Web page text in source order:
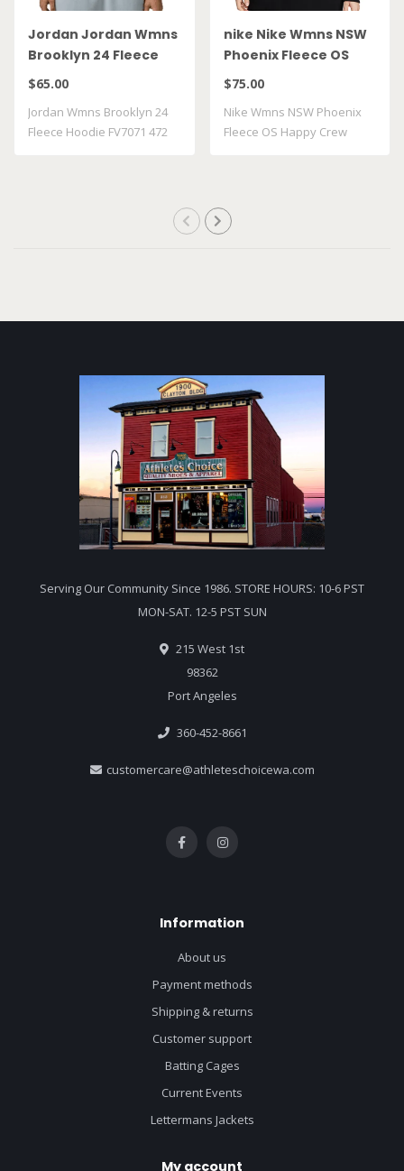
Jordan Jordan Wmns
Brooklyn 24 Fleece
Hoodie FV7071 472
$65.00
Jordan Wmns Brooklyn 24
Fleece Hoodie FV7071 472
nike Nike Wmns NSW
Phoenix Fleece OS
Happy Crew FJ1814 010
$75.00
Nike Wmns NSW Phoenix
Fleece OS Happy Crew
Serving Our Community Since 1986. STORE HOURS: 10-6 PST
MON-SAT. 12-5 PST SUN
215 West 1st
98362
Port Angeles
360-452-8661
customercare@athleteschoicewa.com
Information
About us
Payment methods
Shipping & returns
Customer support
Batting Cages
Current Events
Lettermans Jackets
My account